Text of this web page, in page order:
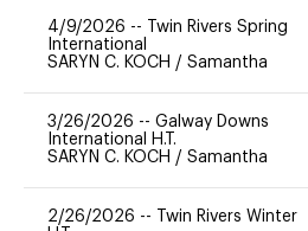
4/9/2026 --
Twin Rivers Spring
International
SARYN C. KOCH / Samantha
3/26/2026 -- Galway Downs
International H.T.
SARYN C. KOCH / Samantha
2/26/2026 --
Twin Rivers Winter